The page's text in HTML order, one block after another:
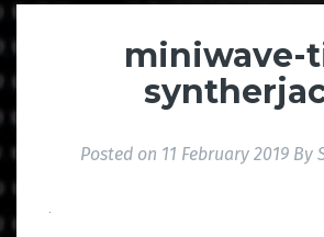
miniwave-
Posted on 11 February 2019 By